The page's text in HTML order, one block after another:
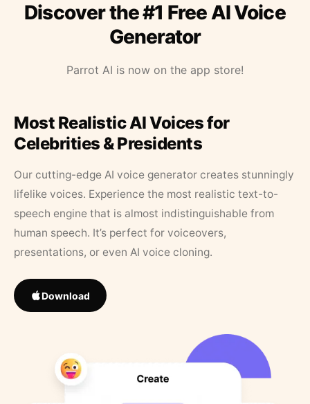
Discover the #1 Free AI Voice
Generator
Parrot AI is now on the app store!
Most Realistic AI Voices for
Celebrities & Presidents
Our cutting-edge AI voice generator creates stunningly
lifelike voices. Experience the most realistic text-to-
speech engine that is almost indistinguishable from
human speech. It’s perfect for voiceovers,
presentations, or even AI voice cloning.
Download